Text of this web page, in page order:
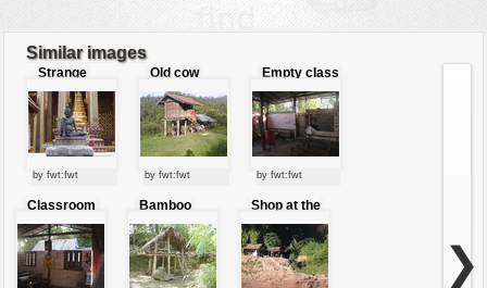
Similar images
Strange
buddha
by fwt:fwt
Old cow
shed
by fwt:fwt
Empty class
room
by fwt:fwt
Classroom
Bamboo
hut
Shop at the
foothills
❯